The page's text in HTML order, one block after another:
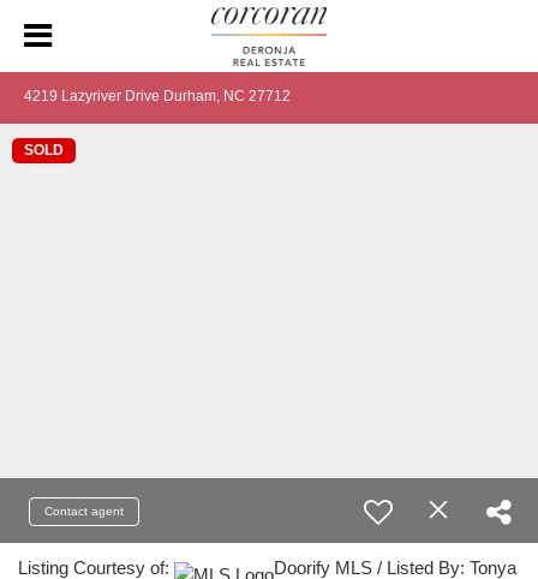
4219 Lazyriver Drive Durham, NC 27712
SOLD
Contact agent
Listing Courtesy of:
Doorify MLS / Listed By: Tonya